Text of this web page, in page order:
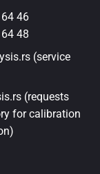
46
48
(service
(requests
for calibration